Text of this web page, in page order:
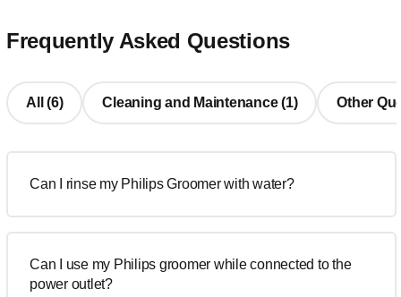
Frequently Asked Questions
All (6) Cleaning and Maintenance (1) Other
Can I rinse my Philips Groomer with water?
Can I use my Philips groomer while connected to the
power outlet?